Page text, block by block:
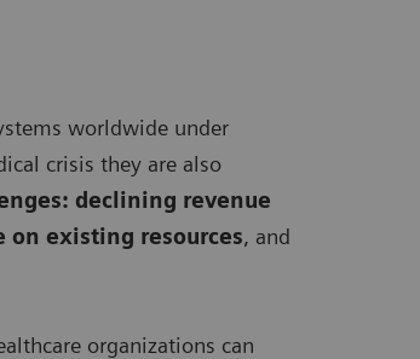
worldwide under
crisis they are also
declining revenue
on existing resources, and
organizations can